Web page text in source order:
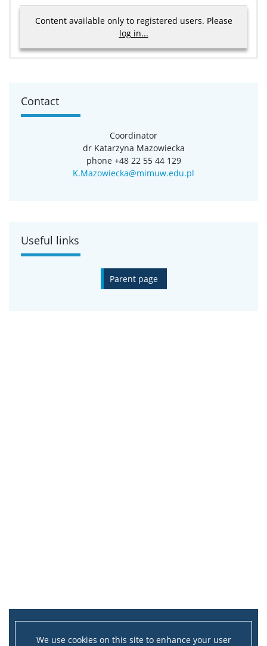
We use cookies on this site to enhance your user
Content available only to registered users. Please
log in...
Natural Sciences
Mateusz Dembny, Doctoral School of Exact and
Jakub Skrzeczkowski, Doctoral School of Exact and
Natural Sciences
Adam Izdebski, Doctoral School of Exact and
Natural Sciences
Contact
Coordinator
dr Katarzyna Mazowiecka
phone +48 22 55 44 129
K.Mazowiecka@mimuw.edu.pl
Useful links
Parent page